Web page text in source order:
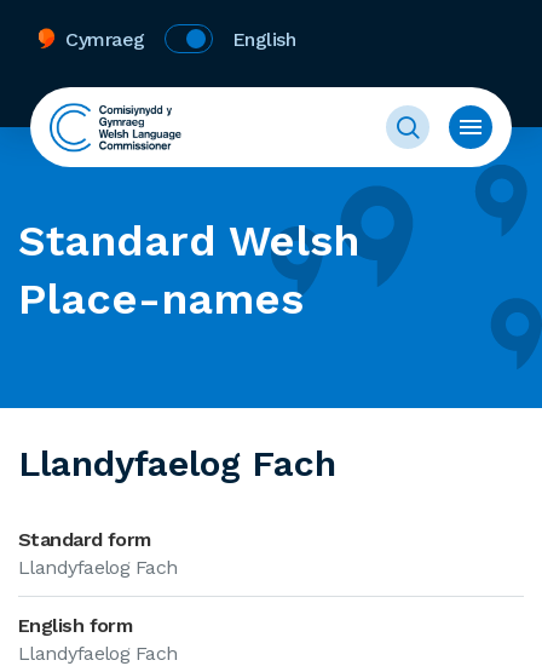
Cymraeg English
Standard Welsh
Place-names
Llandyfaelog Fach
Standard form
Llandyfaelog Fach
English form
Llandyfaelog Fach